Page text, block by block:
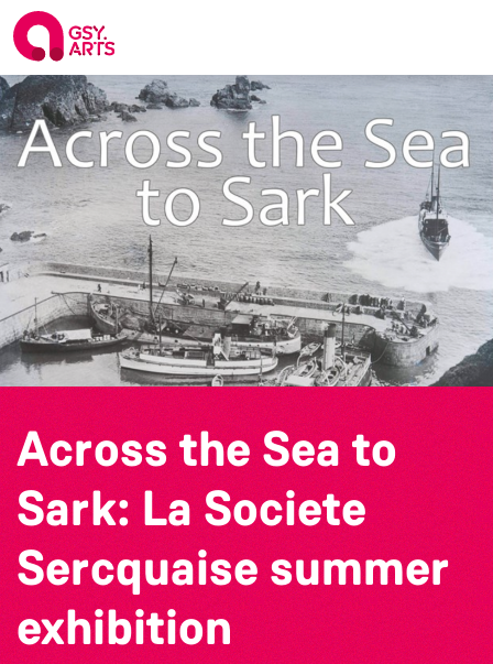
Across the Sea to
Sark: La Societe
Sercquaise summer
exhibition